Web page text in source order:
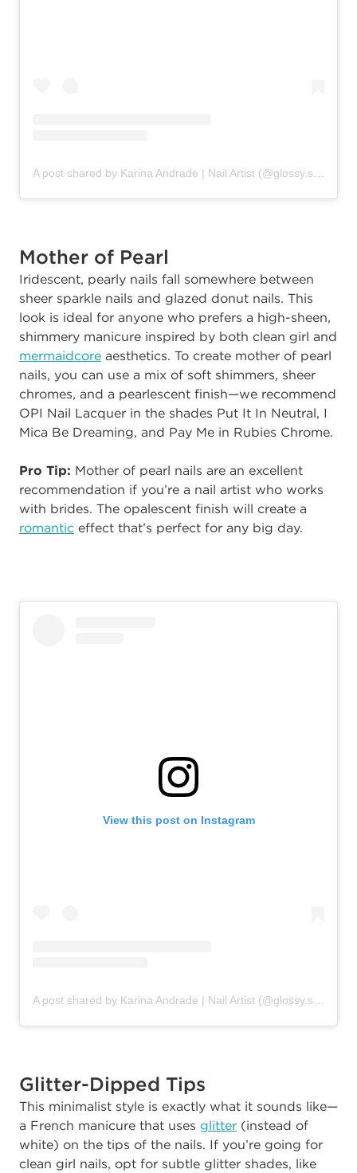
Mother of Pearl
Iridescent, pearly nails fall somewhere between
sheer sparkle nails and glazed donut nails. This
look is ideal for anyone who prefers a high-sheen,
shimmery manicure inspired by both clean girl and
mermaidcore aesthetics. To create mother of pearl
nails, you can use a mix of soft shimmers, sheer
chromes, and a pearlescent finish—we recommend
OPI Nail Lacquer in the shades Put It In Neutral, I
Mica Be Dreaming, and Pay Me in Rubies Chrome.
Pro Tip: Mother of pearl nails are an excellent
recommendation if you’re a nail artist who works
with brides. The opalescent finish will create a
romantic effect that’s perfect for any big day.
View this post on Instagram
Glitter-Dipped Tips
This minimalist style is exactly what it sounds like—
a French manicure that uses glitter (instead of
white) on the tips of the nails. If you’re going for
clean girl nails, opt for subtle glitter shades, like